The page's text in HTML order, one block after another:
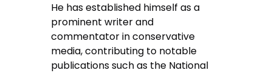
He has established himself as a
prominent writer and
commentator in conservative
media, contributing to notable
publications such as the National